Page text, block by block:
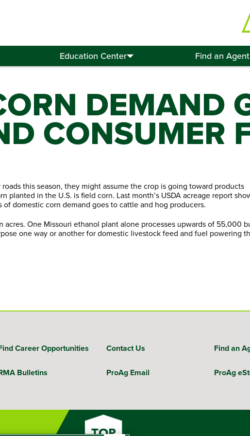
Education Center Find an Agent
DEMAND
CONSUMER
this season, they might assume the crop is going toward products
planted in the U.S. is field corn. Last month’s USDA acreage report
domestic corn demand goes to cattle and hog producers.
One Missouri ethanol plant alone processes upwards of 55,000
one way or another for domestic livestock feed and fuel powering
Career Opportunities Contact Us Find an
Bulletins ProAg Email ProAg